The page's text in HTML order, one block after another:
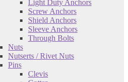
Light Duty Anchors
Screw Anchors
Shield Anchors
Sleeve Anchors
Through Bolts
Nuts
Nutserts / Rivet Nuts
Pins
Clevis